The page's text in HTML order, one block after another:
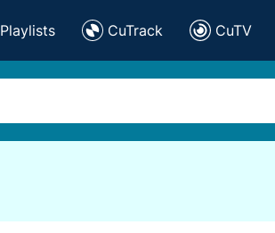
Playlists CuTrack CuTV